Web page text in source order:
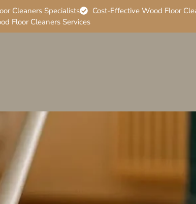
Cleaners Specialists
Cost-Effective Wood Floor
Floor Cleaners Services